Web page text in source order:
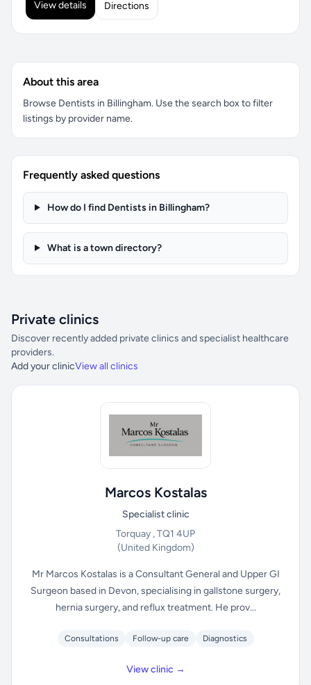
View details Directions
About this area
Browse Dentists in Billingham. Use the search box to filter
listings by provider name.
Frequently asked questions
How do I find Dentists in Billingham?
What is a town directory?
Private clinics
Discover recently added private clinics and specialist healthcare
providers.
Add your clinicView all clinics
Marcos Kostalas
Specialist clinic
Torquay , TQ1 4UP
(United Kingdom)
Mr Marcos Kostalas is a Consultant General and Upper GI
Surgeon based in Devon, specialising in gallstone surgery,
hernia surgery, and reflux treatment. He prov...
Consultations Follow-up care Diagnostics
View clinic →